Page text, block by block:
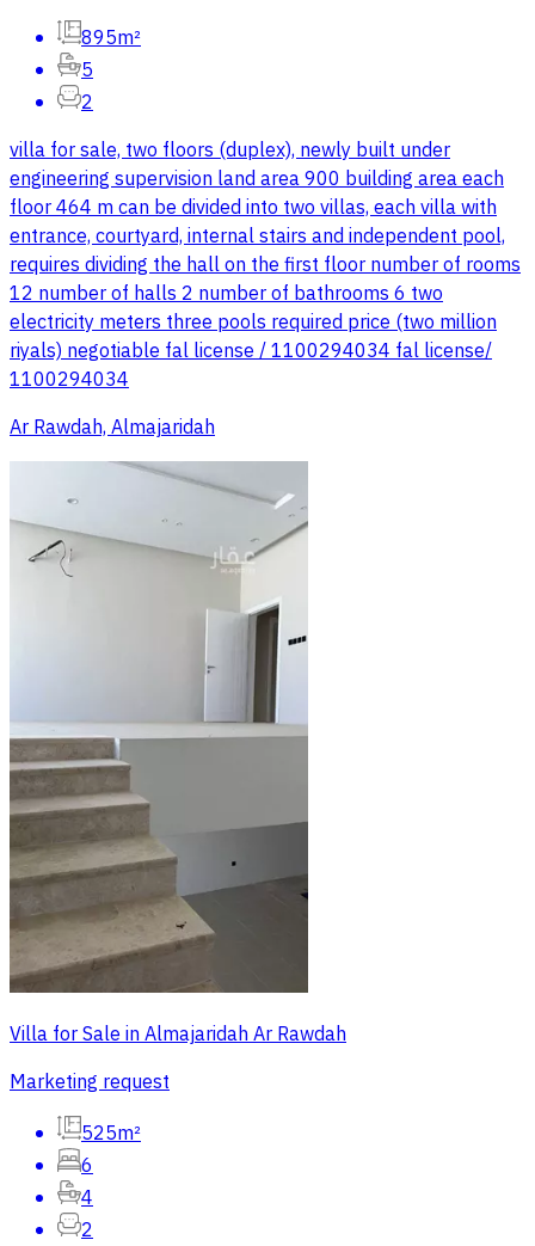
895m²
5
2
villa for sale, two floors (duplex), newly built under
engineering supervision land area 900 building area each
floor 464 m can be divided into two villas, each villa with
entrance, courtyard, internal stairs and independent pool,
requires dividing the hall on the first floor number of rooms
12 number of halls 2 number of bathrooms 6 two
electricity meters three pools required price (two million
riyals) negotiable fal license / 1100294034 fal license/
1100294034
Ar Rawdah, Almajaridah
Villa for Sale in Almajaridah Ar Rawdah
Marketing request
525m²
6
4
2